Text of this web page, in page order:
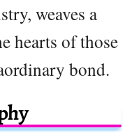
weaves a
hearts of those
bond.